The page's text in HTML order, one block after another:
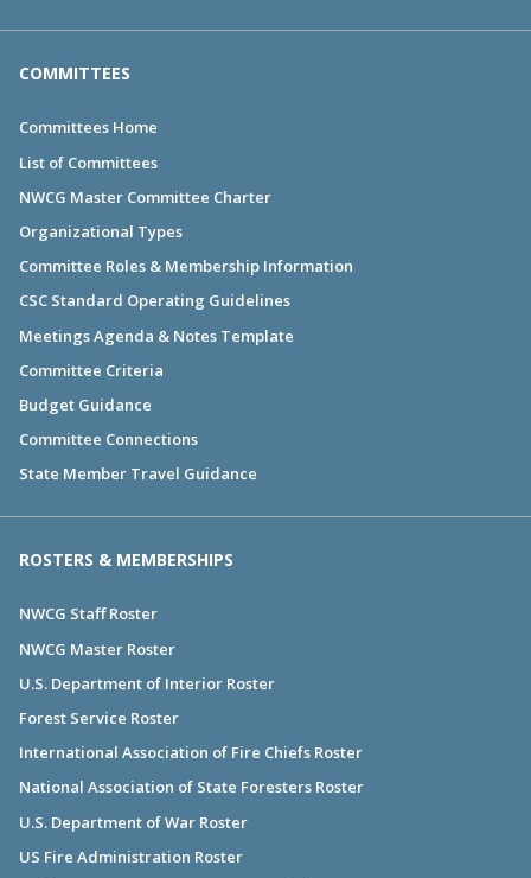
COMMITTEES
Committees Home
List of Committees
NWCG Master Committee Charter
Organizational Types
Committee Roles & Membership Information
CSC Standard Operating Guidelines
Meetings Agenda & Notes Template
Committee Criteria
Budget Guidance
Committee Connections
State Member Travel Guidance
ROSTERS & MEMBERSHIPS
NWCG Staff Roster
NWCG Master Roster
U.S. Department of Interior Roster
Forest Service Roster
International Association of Fire Chiefs Roster
National Association of State Foresters Roster
U.S. Department of War Roster
US Fire Administration Roster